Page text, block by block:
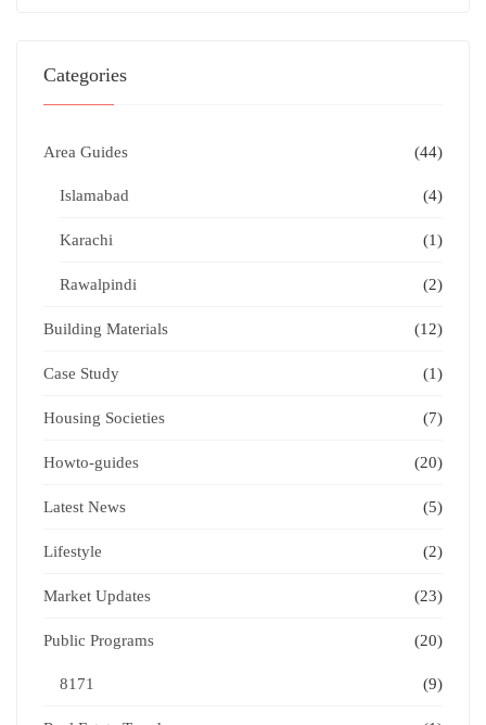
Categories
Area Guides (44)
Islamabad (4)
Karachi (1)
Rawalpindi (2)
Building Materials (12)
Case Study (1)
Housing Societies (7)
Howto-guides (20)
Latest News (5)
Lifestyle (2)
Market Updates (23)
Public Programs (20)
8171 (9)